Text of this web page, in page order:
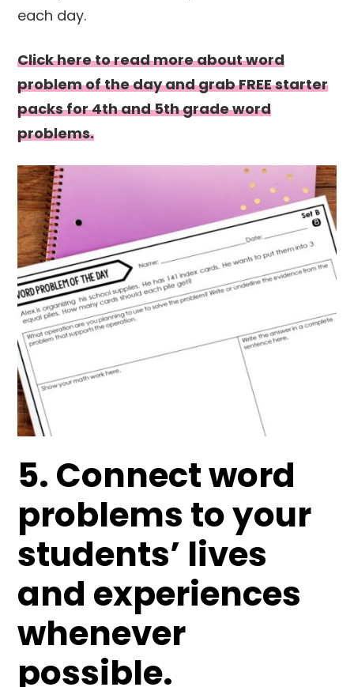
each day.
Click here to read more about word
problem of the day and grab FREE starter
packs for 4th and 5th grade word
problems.
5. Connect word
problems to your
students’ lives
and experiences
whenever
possible.